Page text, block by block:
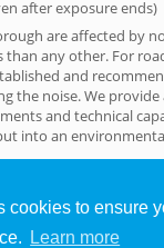
cookies to ensure
Learn more
after exposure ends)
are affected by
any other. For
and
the noise. We provide
and technical
into an